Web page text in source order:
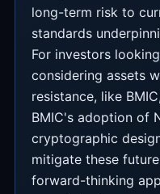
long-term risk to
standards
For investors
considering assets
resistance, like
BMIC's adoption of
cryptographic
mitigate these
forward-thinking